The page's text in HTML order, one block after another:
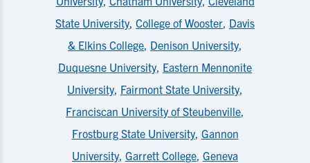
State University, College of Wooster, Davis
& Elkins College, Denison University,
Duquesne University, Eastern Mennonite
University, Fairmont State University,
Franciscan University of Steubenville,
Frostburg State University, Gannon
University, Garrett College, Geneva